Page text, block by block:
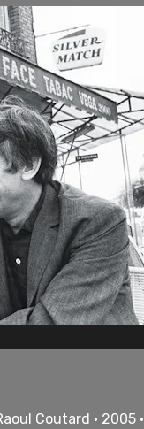
Coutard • 2005